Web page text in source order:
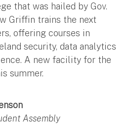
that was hailed by Gov.
Griffin trains the next
offering courses in
security, data analytics
A new facility for the
summer.
Assembly